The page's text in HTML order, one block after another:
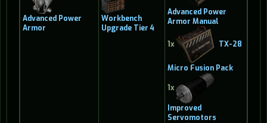
Advanced Power
Armor
Workbench
Upgrade Tier 4
Advanced Power
Armor Manual
1x TX-28
Micro Fusion Pack
1x
Improved
Servomotors